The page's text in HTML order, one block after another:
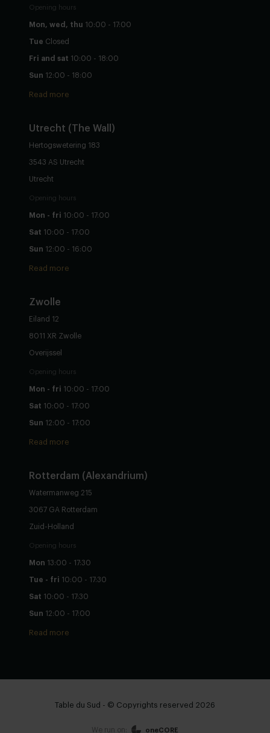
Opening hours
Mon, wed, thu 10:00 - 17:00
Tue Closed
Fri and sat 10:00 - 18:00
Sun 12:00 - 18:00
Read more
Utrecht (The Wall)
Hertogswetering 183
3543 AS Utrecht
Utrecht
Opening hours
Mon - fri 10:00 - 17:00
Sat 10:00 - 17:00
Sun 12:00 - 16:00
Read more
Zwolle
Eiland 12
8011 XR Zwolle
Overijssel
Opening hours
Mon - fri 10:00 - 17:00
Sat 10:00 - 17:00
Sun 12:00 - 17:00
Read more
Rotterdam (Alexandrium)
Watermanweg 215
3067 GA Rotterdam
Zuid-Holland
Opening hours
Mon 13:00 - 17:30
Tue - fri 10:00 - 17:30
Sat 10:00 - 17:30
Sun 12:00 - 17:00
Read more
Table du Sud - © Copyrights reserved 2026
We run on: oneCORE